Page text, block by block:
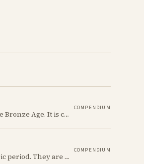
Red Polished ware is a defining ceramic tradition of the Early and Middle Bronze Age. It is characterized by its smooth, red slip surface, which is often burnished to a high sheen.
COMPENDIUM
The Ancient Cypriot Jug shape is a common shape in the Cypro Geometric period. They are usually made in Wheelmade White Painted or Bichrome style.
COMPENDIUM